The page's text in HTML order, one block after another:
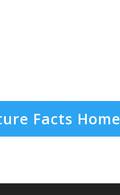
Facts Home